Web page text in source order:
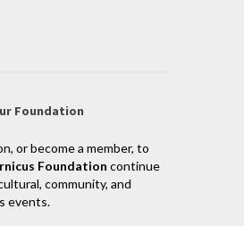
Foundation
or become a member, to
Foundation continue
community, and
events.